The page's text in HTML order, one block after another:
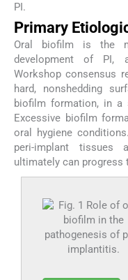
PI.
Primary
Oral biofilm is the
development of PI,
Workshop consensus
hard, nonshedding
biofilm formation, in a
Excessive biofilm
oral hygiene
peri-implant tissues
ultimately can progress